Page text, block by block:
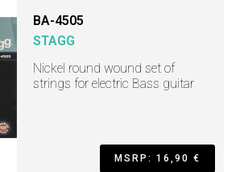
BA-4505
STAGG
Nickel round wound set of
strings for electric Bass guitar
MSRP: 16,90 €